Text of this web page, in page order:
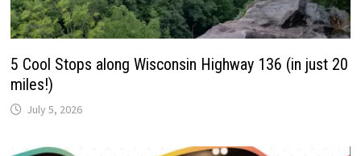
5 Cool Stops along Wisconsin Highway 136 (in just 20
miles!)
July 5, 2026